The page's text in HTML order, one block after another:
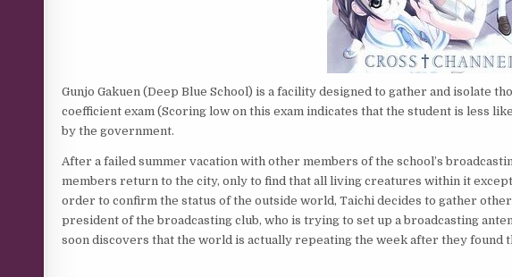
Gunjo Gakuen (Deep Blue School) is a facility designed to gather and isolate
coefficient exam (Scoring low on this exam indicates that the student is less
by the government.
After a failed summer vacation with other members of the school’s
members return to the city, only to find that all living creatures within it
order to confirm the status of the outside world, Taichi decides to gather
president of the broadcasting club, who is trying to set up a broadcasting
soon discovers that the world is actually repeating the week after they found